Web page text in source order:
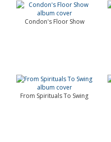
Condon's Floor Show
From Spirituals To Swing